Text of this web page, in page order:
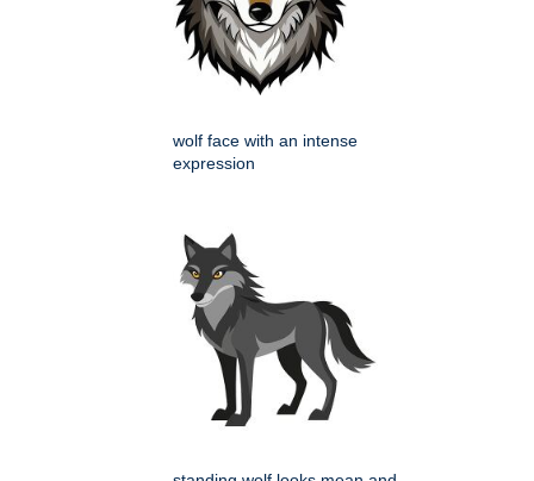
wolf face with an intense
expression